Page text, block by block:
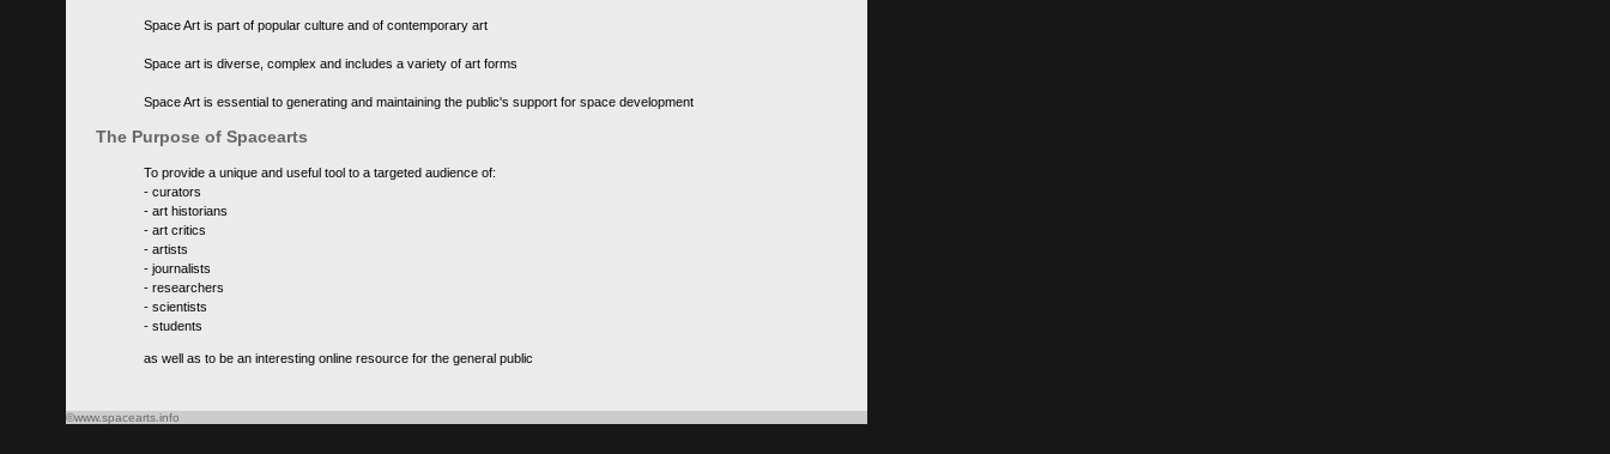
Space Art is part of popular culture and of contemporary art
Space art is diverse, complex and includes a variety of art forms
Space Art is essential to generating and maintaining the public's support for space development
The Purpose of Spacearts
To provide a unique and useful tool to a targeted audience of:
- curators
- art historians
- art critics
- artists
- journalists
- researchers
- scientists
- students
as well as to be an interesting online resource for the general public
©www.spacearts.info